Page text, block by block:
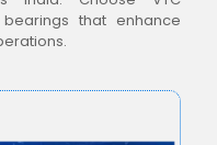
that enhance